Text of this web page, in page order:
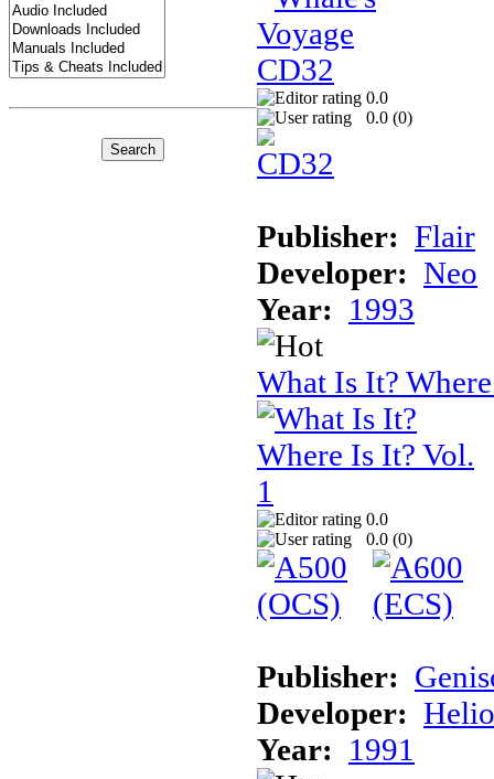
0.0
0.0 (0)
Publisher: Flair
Developer: Neo
Year: 1993
What Is It?
0.0
0.0 (0)
Publisher:
Developer:
Year: 1991